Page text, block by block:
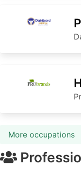
More occupations